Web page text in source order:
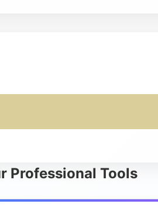
Professional Tools